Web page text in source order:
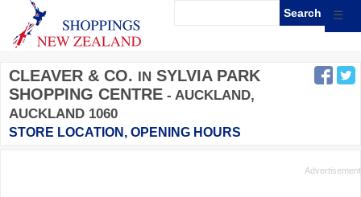
☰
CLEAVER & CO. IN SYLVIA PARK
SHOPPING CENTRE - AUCKLAND,
AUCKLAND 1060
STORE LOCATION, OPENING HOURS